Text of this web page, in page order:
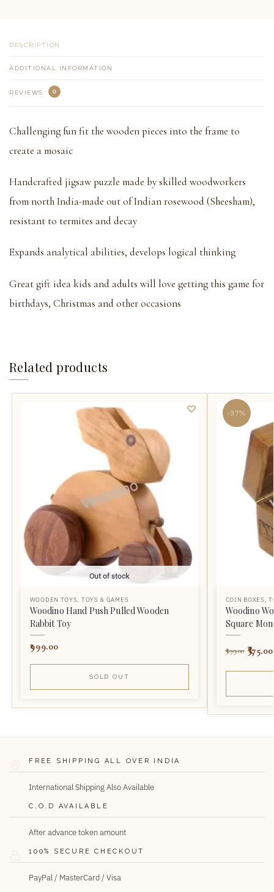
DESCRIPTION
ADDITIONAL INFORMATION
REVIEWS 0
Challenging fun fit the wooden pieces into the frame to
create a mosaic
Handcrafted jigsaw puzzle made by skilled woodworkers
from north India-made out of Indian rosewood (Sheesham),
resistant to termites and decay
Expands analytical abilities, develops logical thinking
Great gift idea kids and adults will love getting this game for
birthdays, Christmas and other occasions
Related products
Out of stock
WOODEN TOYS, TOYS & GAMES
Woodino Hand Push Pulled Wooden
Rabbit Toy
999.00
SOLD OUT
-37%
COIN BOXES ,
Woodino
Square
599.00 375.00
FREE SHIPPING ALL OVER INDIA
International Shipping Also Available
C.O.D AVAILABLE
After advance token amount
100% SECURE CHECKOUT
PayPal / MasterCard / Visa